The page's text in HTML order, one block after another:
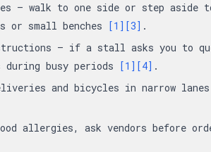
— walk to one side or step aside
or small benches
[1] [3] .
— if a stall asks you to
busy periods
[1] [4] .
and bicycles in narrow
allergies, ask vendors before